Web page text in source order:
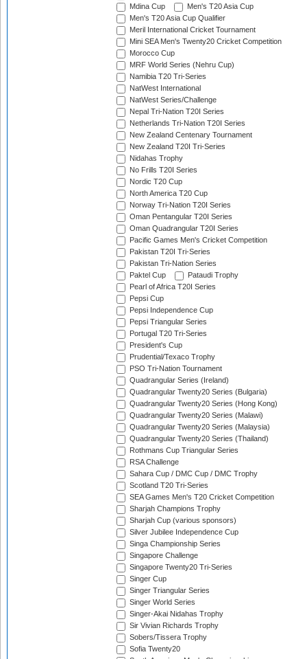
Mdina Cup
Men's T20 Asia Cup
Men's T20 Asia Cup Qualifier
Meril International Cricket Tournament
Mini SEA Men's Twenty20 Cricket Competition
Morocco Cup
MRF World Series (Nehru Cup)
Namibia T20 Tri-Series
NatWest International
NatWest Series/Challenge
Nepal Tri-Nation T20I Series
Netherlands Tri-Nation T20I Series
New Zealand Centenary Tournament
New Zealand T20I Tri-Series
Nidahas Trophy
No Frills T20I Series
Nordic T20 Cup
North America T20 Cup
Norway Tri-Nation T20I Series
Oman Pentangular T20I Series
Oman Quadrangular T20I Series
Pacific Games Men's Cricket Competition
Pakistan T20I Tri-Series
Pakistan Tri-Nation Series
Paktel Cup
Pataudi Trophy
Pearl of Africa T20I Series
Pepsi Cup
Pepsi Independence Cup
Pepsi Triangular Series
Portugal T20 Tri-Series
President's Cup
Prudential/Texaco Trophy
PSO Tri-Nation Tournament
Quadrangular Series (Ireland)
Quadrangular Twenty20 Series (Bulgaria)
Quadrangular Twenty20 Series (Hong Kong)
Quadrangular Twenty20 Series (Malawi)
Quadrangular Twenty20 Series (Malaysia)
Quadrangular Twenty20 Series (Thailand)
Rothmans Cup Triangular Series
RSA Challenge
Sahara Cup / DMC Cup / DMC Trophy
Scotland T20 Tri-Series
SEA Games Men's T20 Cricket Competition
Sharjah Champions Trophy
Sharjah Cup (various sponsors)
Silver Jubilee Independence Cup
Singa Championship Series
Singapore Challenge
Singapore Twenty20 Tri-Series
Singer Cup
Singer Triangular Series
Singer World Series
Singer-Akai Nidahas Trophy
Sir Vivian Richards Trophy
Sobers/Tissera Trophy
Sofia Twenty20